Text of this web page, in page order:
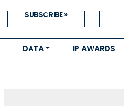
SUBSCRIBE »
DATA IP AWARDS